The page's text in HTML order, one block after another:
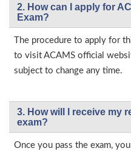
2. How can I apply for
Exam?
The procedure to apply for
to visit ACAMS official
subject to change any time.
3. How will l receive my
exam?
Once you pass the exam,